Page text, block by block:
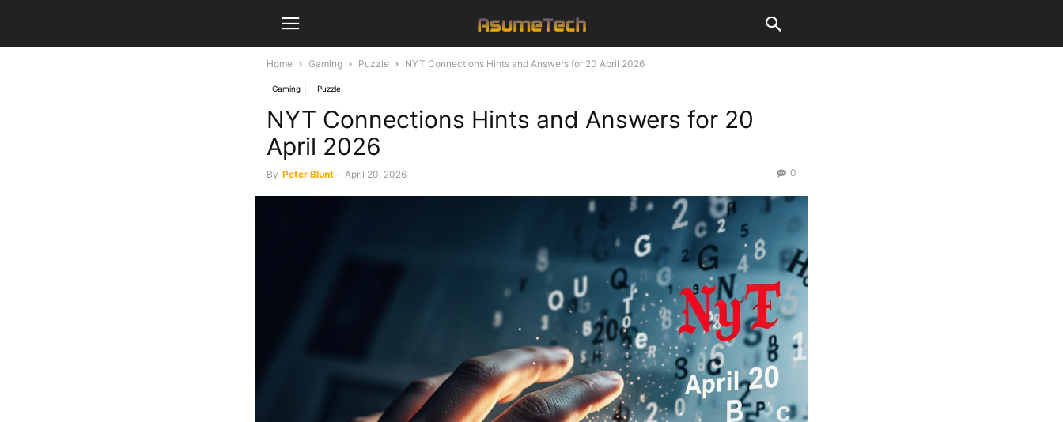
Home Gaming Puzzle NYT Connections Hints and Answers for 20 April 2026
Gaming Puzzle
NYT Connections Hints and Answers for 20
April 2026
By Peter Blunt - April 20, 2026 0